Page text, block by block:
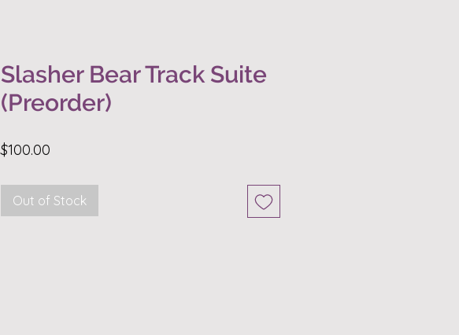
Slasher Bear Track Suite
(Preorder)
$100.00
Out of Stock